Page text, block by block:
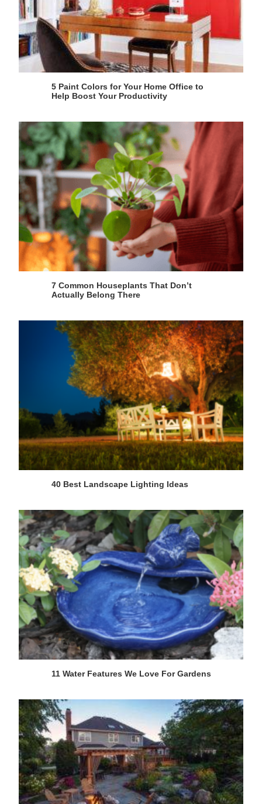
5 Paint Colors for Your Home Office to
Help Boost Your Productivity
7 Common Houseplants That Don’t
Actually Belong There
40 Best Landscape Lighting Ideas
11 Water Features We Love For Gardens